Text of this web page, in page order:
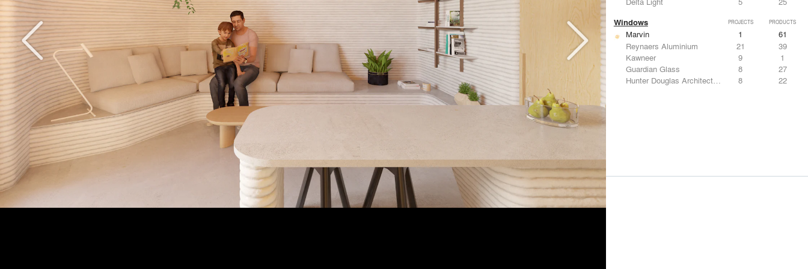
Windows PROJECTS PRODUCTS
Marvin 1
61
Reynaers Aluminium
21
39
Kawneer
9
1
Guardian Glass
8
27
Hunter Douglas Architectural
8 22